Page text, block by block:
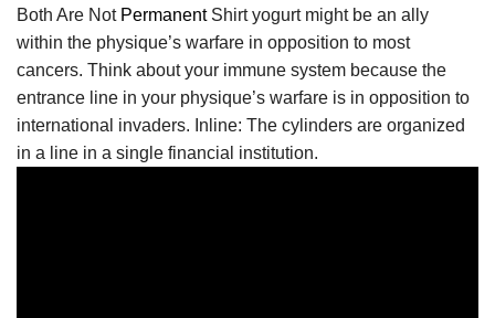
Both Are Not PermanentShirt yogurt might be an ally
within the physique’s warfare in opposition to most
cancers. Think about your immune system because the
entrance line in your physique’s warfare is in opposition to
international invaders. Inline: The cylinders are organized
in a line in a single financial institution.